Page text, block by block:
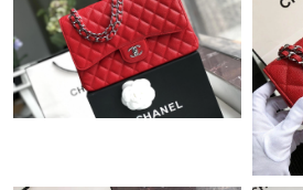
Just Sold: Diana from Columbus on Jul
Just Sold: Helen from Cleveland on Jul
Just Sold: Jack from Boston on Jul 01,